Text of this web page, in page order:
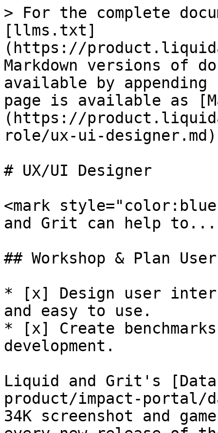
> For the complete
[llms.txt]
(https://
Markdown versions of
available by
page is available as
(https://
role/ux-ui-
# UX/UI Designer
<mark
and Grit can help
## Workshop & Plan
* [x] Design user
and easy to use.
* [x] Create
development.
Liquid and Grit's
product/impact-portal/
34K screenshot and